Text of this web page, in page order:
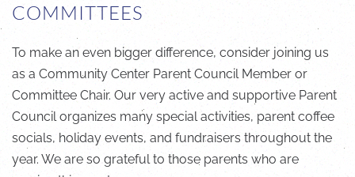
COMMITTEES
To make an even bigger difference, consider joining us
as a Community Center Parent Council Member or
Committee Chair. Our very active and supportive Parent
Council organizes many special activities, parent coffee
socials, holiday events, and fundraisers throughout the
year. We are so grateful to those parents who are